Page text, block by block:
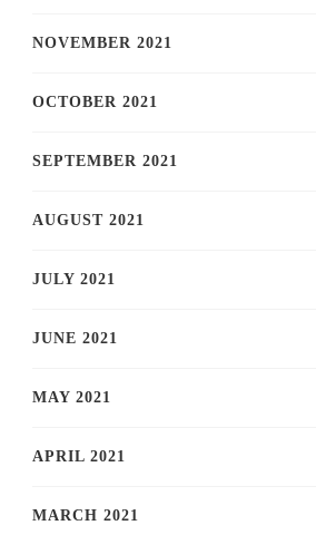
NOVEMBER 2021
OCTOBER 2021
SEPTEMBER 2021
AUGUST 2021
JULY 2021
JUNE 2021
MAY 2021
APRIL 2021
MARCH 2021